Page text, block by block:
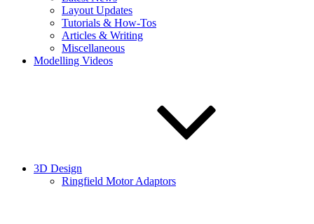
Layout Updates
Tutorials & How-Tos
Articles & Writing
Miscellaneous
Modelling Videos
3D Design
Ringfield Motor Adaptors